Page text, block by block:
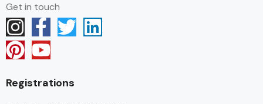
Get in touch
Registrations